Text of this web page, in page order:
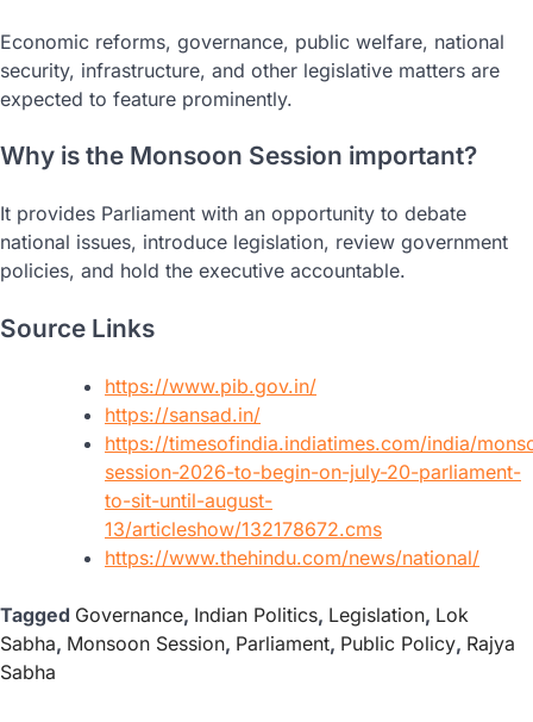
Economic reforms, governance, public welfare, national
security, infrastructure, and other legislative matters are
expected to feature prominently.
Why is the Monsoon Session important?
It provides Parliament with an opportunity to debate
national issues, introduce legislation, review government
policies, and hold the executive accountable.
Source Links
https://www.pib.gov.in/
https://sansad.in/
https://timesofindia.indiatimes.com/india/
session-2026-to-begin-on-july-20-parliament-
to-sit-until-august-
13/articleshow/132178672.cms
https://www.thehindu.com/news/national/
Tagged Governance, Indian Politics, Legislation, Lok
Sabha, Monsoon Session, Parliament, Public Policy, Rajya
Sabha